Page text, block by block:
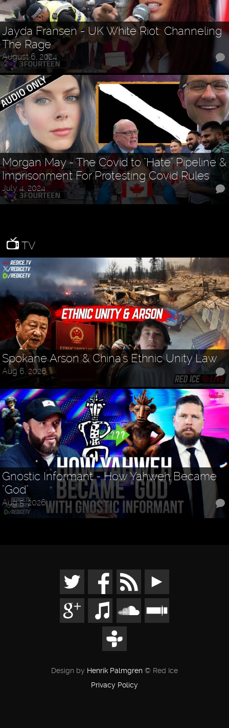
Jayda Fransen - UK White Riot: Channeling
The Rage
August 6, 2024
Morgan May - The Covid to "Hate" Pipeline &
Imprisonment For Protesting Covid Rules
July 4, 2024
TV
Spokane Arson & China's Ethnic Unity Law
Aug 6, 2026
Gnostic Informant - How Yahweh Became
"God"
Aug 5, 2026
Design by Henrik Palmgren © Red Ice
Privacy Policy